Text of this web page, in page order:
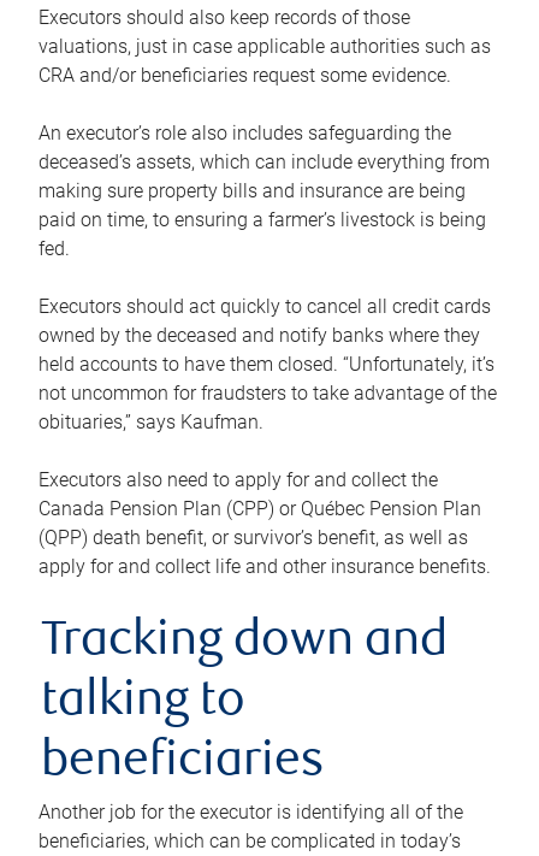
Executors should also keep records of those
valuations, just in case applicable authorities such as
CRA and/or beneficiaries request some evidence.
An executor’s role also includes safeguarding the
deceased’s assets, which can include everything from
making sure property bills and insurance are being
paid on time, to ensuring a farmer’s livestock is being
fed.
Executors should act quickly to cancel all credit cards
owned by the deceased and notify banks where they
held accounts to have them closed. “Unfortunately, it’s
not uncommon for fraudsters to take advantage of the
obituaries,” says Kaufman.
Executors also need to apply for and collect the
Canada Pension Plan (CPP) or Québec Pension Plan
(QPP) death benefit, or survivor’s benefit, as well as
apply for and collect life and other insurance benefits.
Tracking down and
talking to
beneficiaries
Another job for the executor is identifying all of the
beneficiaries, which can be complicated in today’s